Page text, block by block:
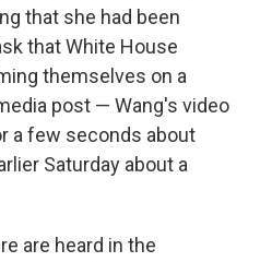
that she had been
that White House
themselves on a
post — Wang's video
a few seconds about
Saturday about a
are heard in the